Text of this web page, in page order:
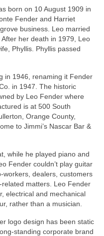
born on 10 August 1909 in
Fender and Harriet
business. Leo married
her death in 1979, Leo
Phyllis. Phyllis passed
in 1946, renaming it Fender
in 1947. The historic
by Leo Fender where
is at 500 South
Orange County,
to Jimmi’s Nascar Bar &
while he played piano and
Fender couldn’t play guitar
dealers, customers
matters. Leo Fender
electrical and mechanical
rather than a musician.
logo design has been static
corporate brand